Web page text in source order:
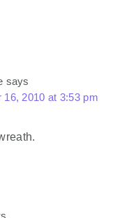
says
16, 2010 at 3:53 pm